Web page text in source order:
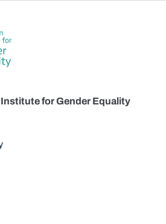
for Gender Equality